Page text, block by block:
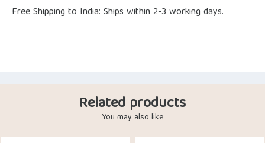
Free Shipping to India: Ships within 2-3 working days.
Related products
You may also like